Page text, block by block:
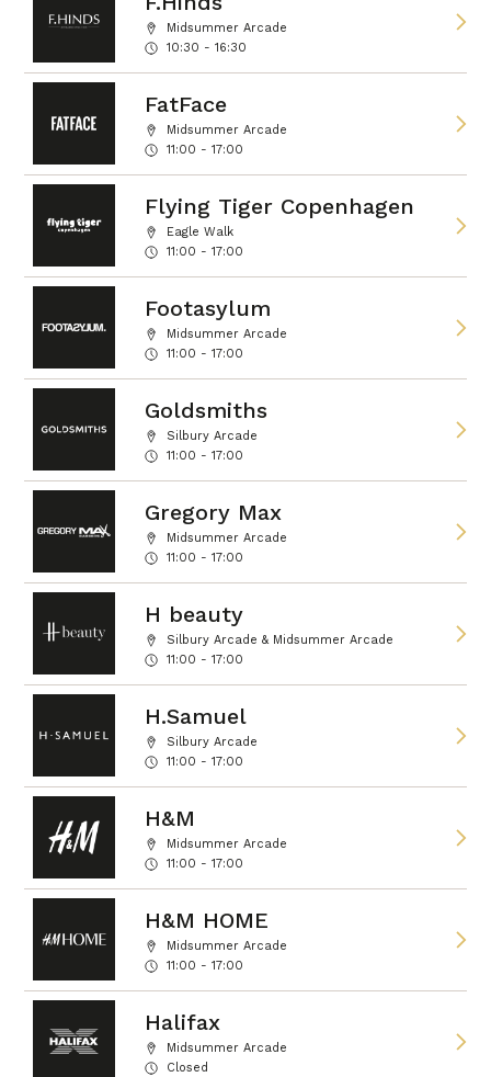
Midsummer Arcade
10:30 - 16:30
FatFace
Midsummer Arcade
11:00 - 17:00
Flying Tiger Copenhagen
Eagle Walk
11:00 - 17:00
Footasylum
Midsummer Arcade
11:00 - 17:00
Goldsmiths
Silbury Arcade
11:00 - 17:00
Gregory Max
Midsummer Arcade
11:00 - 17:00
H beauty
Silbury Arcade & Midsummer Arcade
11:00 - 17:00
H.Samuel
Silbury Arcade
11:00 - 17:00
H&M
Midsummer Arcade
11:00 - 17:00
H&M HOME
Midsummer Arcade
11:00 - 17:00
Halifax
Midsummer Arcade
Closed